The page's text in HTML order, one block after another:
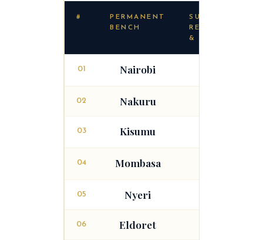
#
PERMANENT
BENCH
SUB-
REGISTRIES
& CIRCUITS
01 Nairobi
02 Nakuru
03 Kisumu
04 Mombasa
05 Nyeri
06 Eldoret